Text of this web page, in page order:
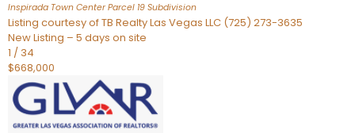
Inspirada Town Center Parcel 19 Subdivision
Listing courtesy of TB Realty Las Vegas LLC (725) 273-3635
New Listing – 5 days on site
1 / 34
$668,000